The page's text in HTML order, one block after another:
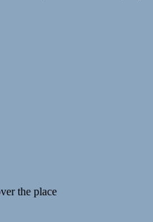
the place